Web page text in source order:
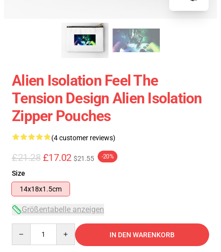
Alien Isolation Feel The
Tension Design Alien Isolation
Zipper Pouches
(4 customer reviews)
£21.28 £17.02 $21.55 -20%
Size
14x18x1.5cm
Größentabelle anzeigen
IN DEN WARENKORB